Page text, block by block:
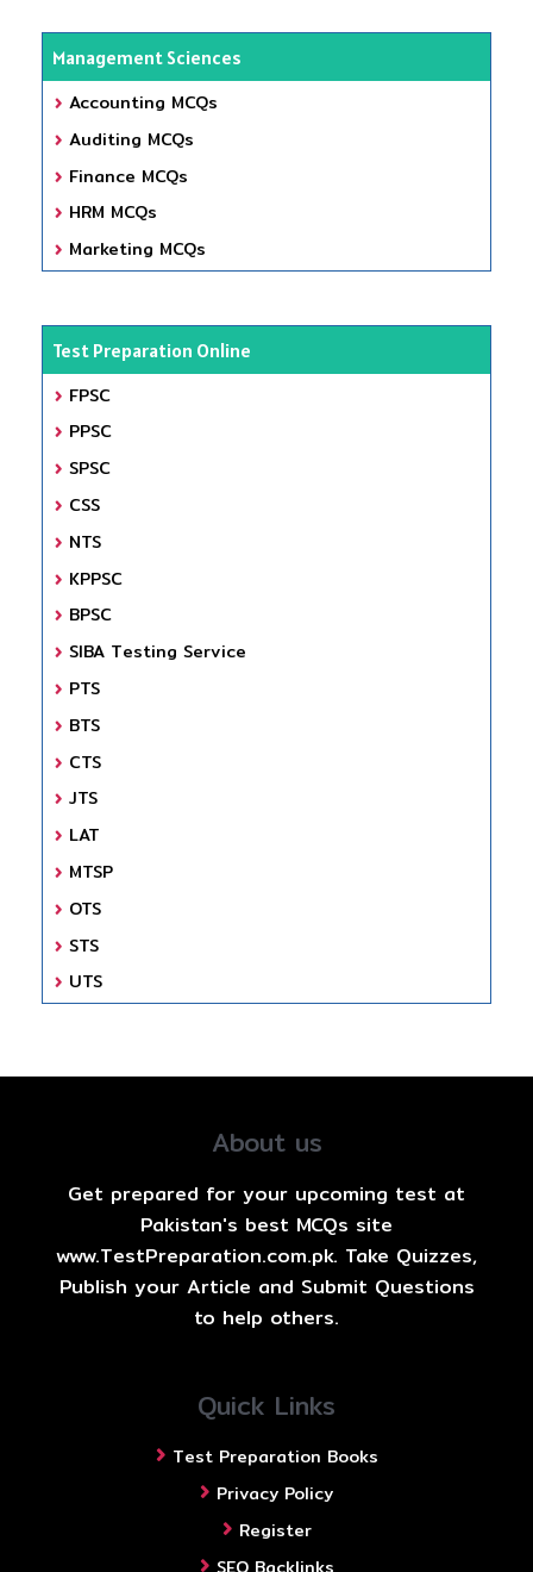
Management Sciences
Accounting MCQs
Auditing MCQs
Finance MCQs
HRM MCQs
Marketing MCQs
Test Preparation Online
FPSC
PPSC
SPSC
CSS
NTS
KPPSC
BPSC
SIBA Testing Service
PTS
BTS
CTS
JTS
LAT
MTSP
OTS
STS
UTS
About us
Get prepared for your upcoming test at
Pakistan's best MCQs site
www.TestPreparation.com.pk. Take Quizzes,
Publish your Article and Submit Questions
to help others.
Quick Links
Test Preparation Books
Privacy Policy
Register